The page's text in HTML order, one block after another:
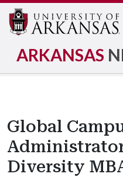
ARKANSAS
Global
Diversity